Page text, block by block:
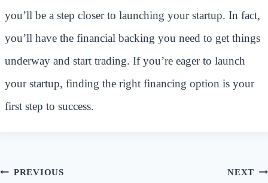
you’ll be a step closer to launching your startup. In fact,
you’ll have the financial backing you need to get things
underway and start trading. If you’re eager to launch
your startup, finding the right financing option is your
first step to success.
Post
PREVIOUS NEXT